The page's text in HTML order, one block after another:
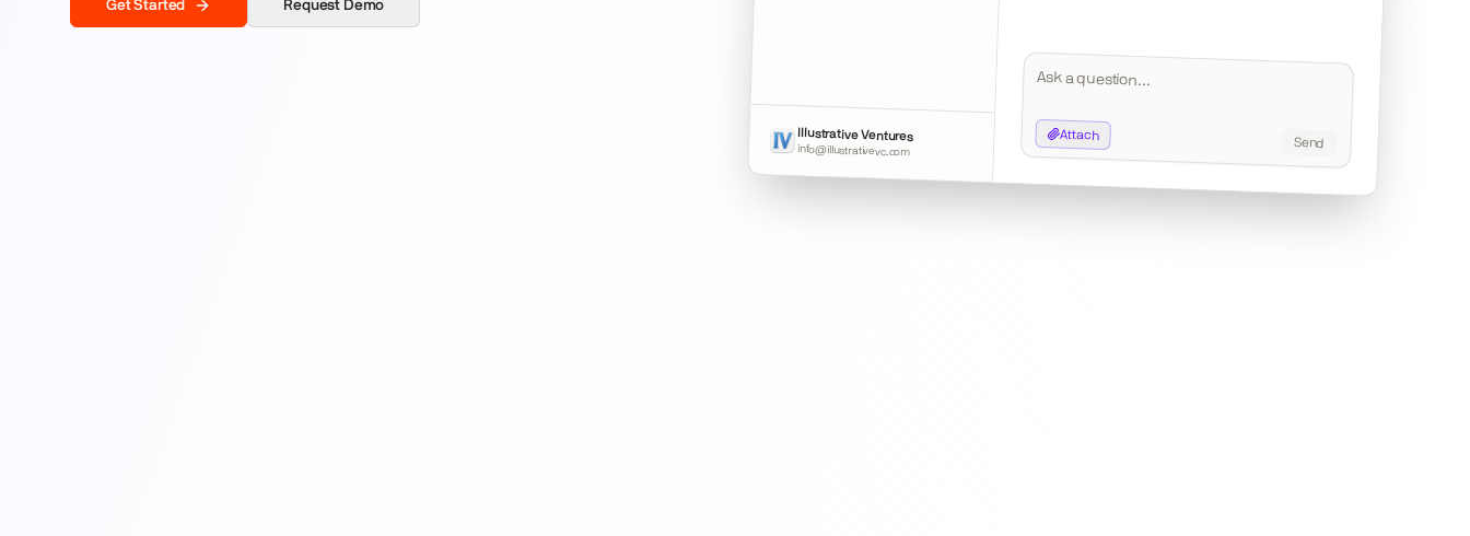
Get Started Request Demo
Illustrative Ventures
info@illustrativevc.com
Attach
Send